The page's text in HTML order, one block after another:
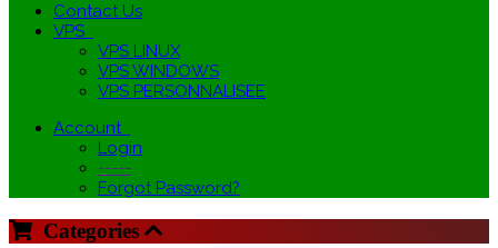
Contact Us
VPS
VPS LINUX
VPS WINDOWS
VPS PERSONNALISEE
Account
Login
-----
Forgot Password?
Categories